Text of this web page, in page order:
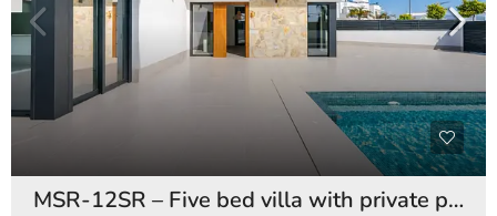
MSR-12SR – Five bed villa with private pool on santa rosalia lake and life resort